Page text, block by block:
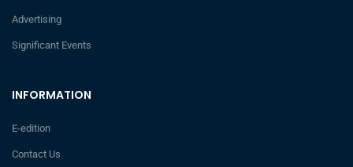
INFORMATION
E-edition
Contact Us
Advertising
Significant Events